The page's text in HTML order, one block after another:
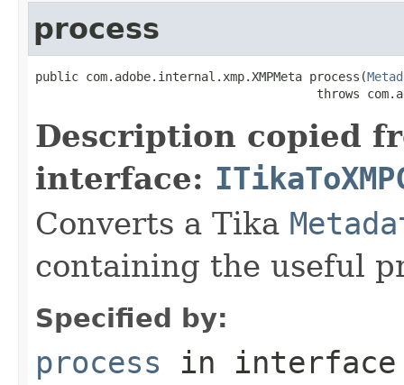
process
public com.adobe.internal.xmp.XMPMeta process(
throws
Description copied
interface:
Converts a Tika
containing the useful
Specified by:
process in